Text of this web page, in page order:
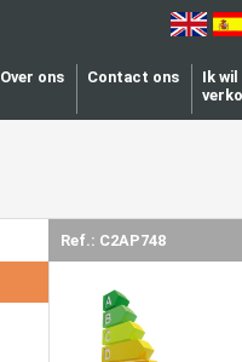
Over ons Contact ons
Ik wil
Ref.: C2AP748